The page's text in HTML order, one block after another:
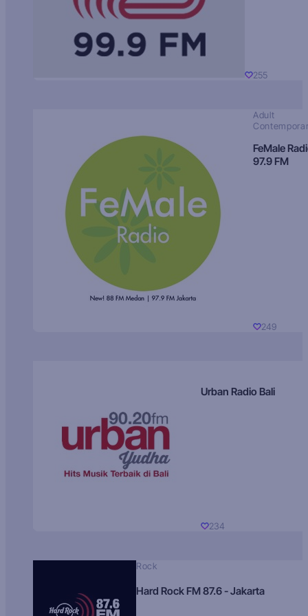
255
Adult
FeMale
97.9 FM
249
Urban Radio Bali
234
Rock
Hard Rock FM 87.6 - Jakarta